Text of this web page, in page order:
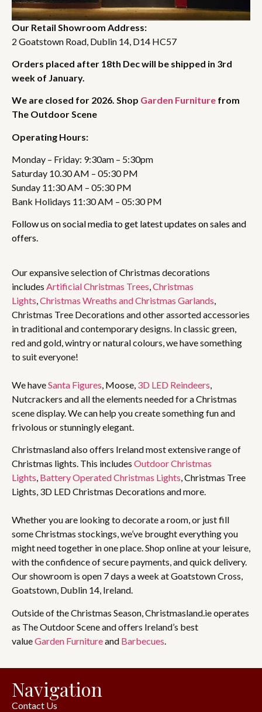
Our Retail Showroom Address:
2 Goatstown Road, Dublin 14, D14 HC57
Orders placed after 18th Dec will be shipped in 3rd
week of January.
We are closed for 2026. Shop Garden Furniture from
The Outdoor Scene
Operating Hours:
Monday – Friday: 9:30am – 5:30pm
Saturday 10.30 AM – 05:30 PM
Sunday 11:30 AM – 05:30 PM
Bank Holidays 11:30 AM – 05:30 PM
Follow us on social media to get latest updates on sales and
offers.
Our expansive selection of Christmas decorations
includes Artificial Christmas Trees,Christmas
Lights,Christmas Wreaths and Christmas Garlands,
Christmas Tree Decorations and other assorted accessories
in traditional and contemporary designs. In classic green,
red and gold, wintry or natural colours, we have something
to suit everyone!
We haveSanta Figures, Moose, 3D LED Reindeers,
Nutcrackers and all the elements needed for a Christmas
scene display. We can help you create something fun and
frivolous or stunningly elegant.
Christmasland also offers Ireland most extensive range of
Christmas lights. This includes Outdoor Christmas
Lights, Battery Operated Christmas Lights, Christmas Tree
Lights, 3D LED Christmas Decorations and more.
Whether you are looking to decorate a room, or just fill
some Christmas stockings, we’ve brought everything you
might need together in one place. Shop online at your leisure,
with the confidence of secure payments, and quick delivery.
Our showroom is open 7 days a week at Goatstown Cross,
Goatstown, Dublin 14, Ireland.
Outside of the Christmas Season, Christmasland.ie operates
as The Outdoor Scene and offers Ireland’s best
valueGarden Furnitureand Barbecues
Navigation
Contact Us